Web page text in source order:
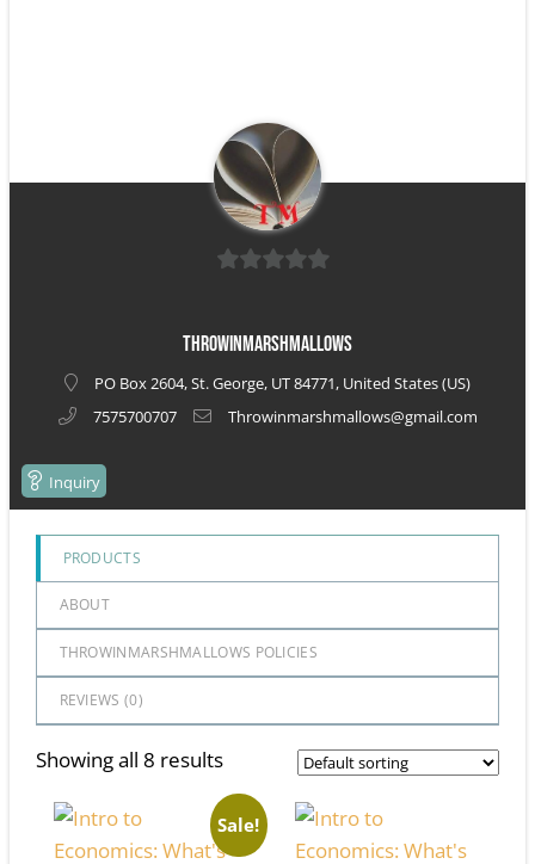
of
5
ThrowinMarshmallows
PO Box 2604, St. George, UT 84771, United States (US)
7575700707
Throwinmarshmallows@gmail.com
Inquiry
PRODUCTS
ABOUT
THROWINMARSHMALLOWS POLICIES
REVIEWS (0)
Showing all 8 results
Sale!